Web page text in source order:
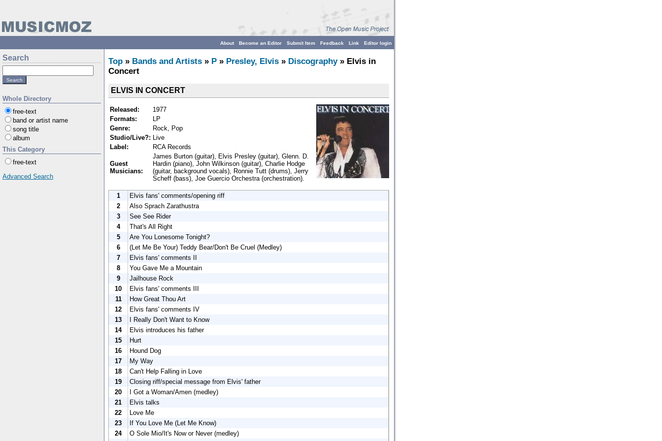
Editor login
Link
Feedback
Submit Item
Become an Editor
About
Search
Whole Directory
free-text
band or artist name
song title
album
This Category
free-text
Advanced Search
Top » Bands and Artists » P » Presley, Elvis » Discography» Elvis in
Concert
ELVIS IN CONCERT
Released:
1977
Formats:
LP
Genre:
Rock, Pop
Studio/Live?:
Live
Label:
RCA Records
Guest
Musicians:
James Burton (guitar), Elvis Presley (guitar), Glenn. D.
Hardin (piano), John Wilkinson (guitar), Charlie Hodge
(guitar, background vocals), Ronnie Tutt (drums), Jerry
Scheff (bass), Joe Guercio Orchestra (orchestration).
1
Elvis fans' comments/opening riff
2
Also Sprach Zarathustra
3
See See Rider
4
That's All Right
5
Are You Lonesome Tonight?
6
(Let Me Be Your) Teddy Bear/Don't Be Cruel (Medley)
7
Elvis fans' comments II
8
You Gave Me a Mountain
9
Jailhouse Rock
10
Elvis fans' comments III
11
How Great Thou Art
12
Elvis fans' comments IV
13
I Really Don't Want to Know
14
Elvis introduces his father
15
Hurt
16
Hound Dog
17
My Way
18
Can't Help Falling in Love
19
Closing riff/special message from Elvis' father
20
I Got a Woman/Amen (medley)
21
Elvis talks
22
Love Me
23
If You Love Me (Let Me Know)
24
O Sole Mio/It's Now or Never (medley)